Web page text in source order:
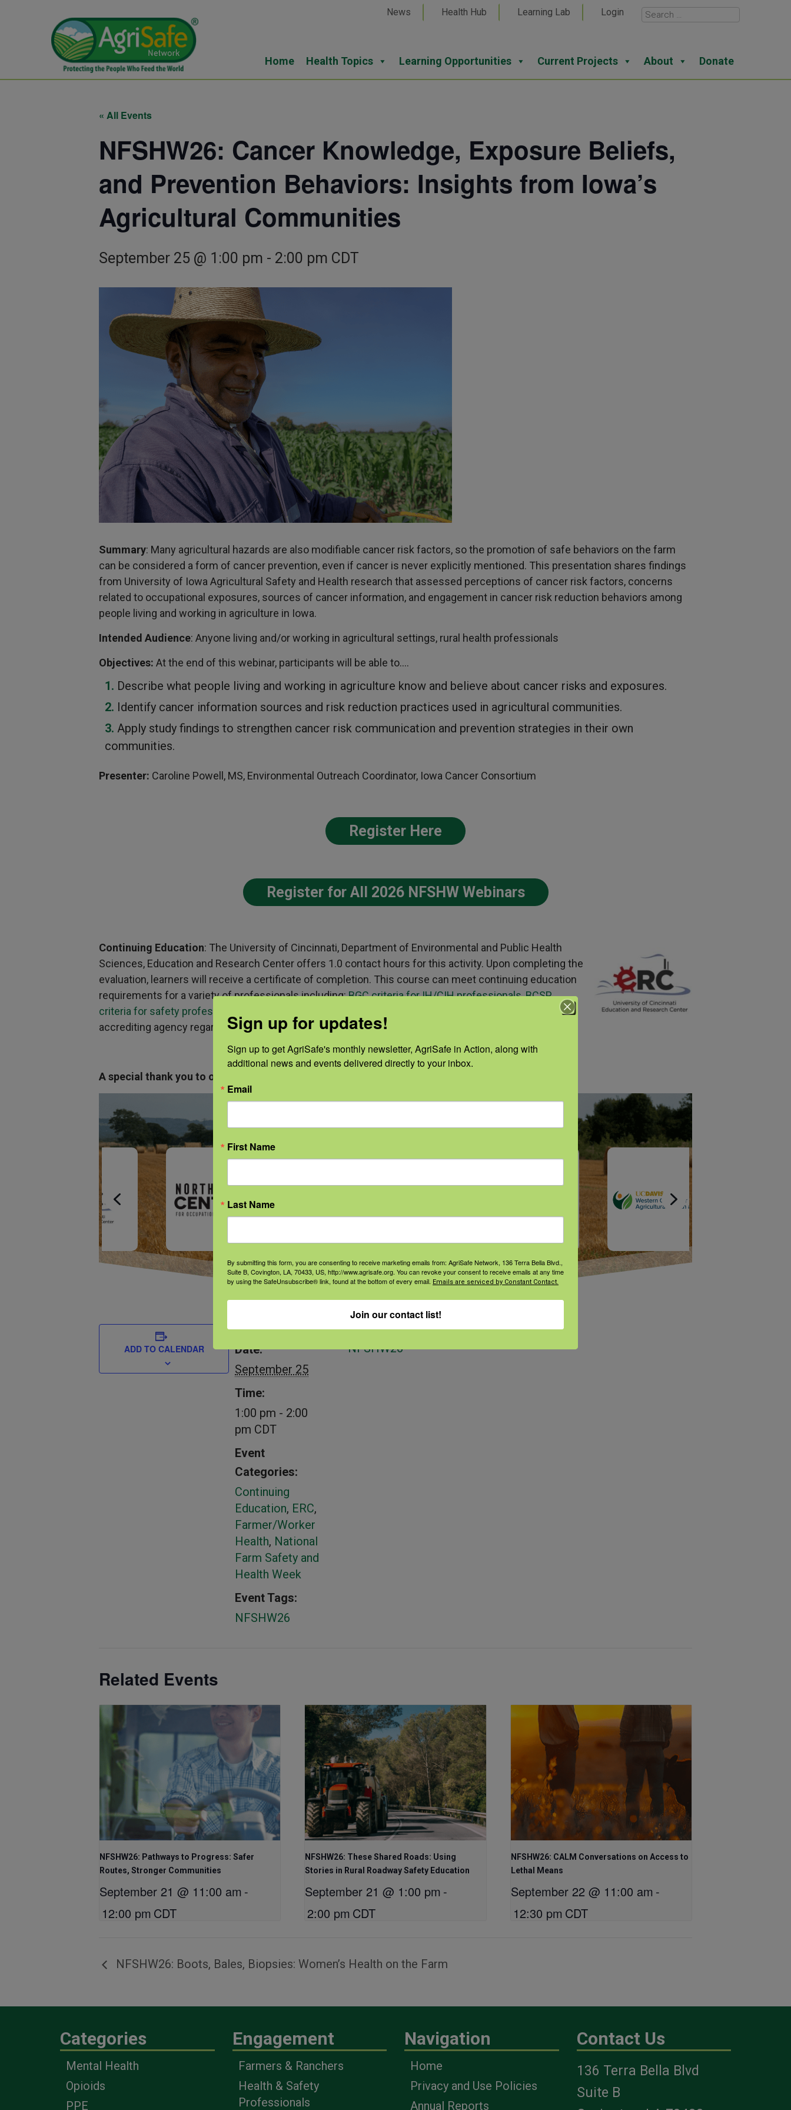
News Health Hub Learning Lab Login
Home Health Topics Learning Opportunities Current Projects About Donate
« All Events
NFSHW26: Cancer Knowledge, Exposure Beliefs,
and Prevention Behaviors: Insights from Iowa’s
Agricultural Communities
September 25 @ 1:00 pm - 2:00 pm CDT
Summary: Many agricultural hazards are also modifiable cancer risk factors, so the promotion of safe behaviors on the farm
can be considered a form of cancer prevention, even if cancer is never explicitly mentioned. This presentation shares findings
from University of Iowa Agricultural Safety and Health research that assessed perceptions of cancer risk factors, concerns
related to occupational exposures, sources of cancer information, and engagement in cancer risk reduction behaviors among
people living and working in agriculture in Iowa.
Intended Audience: Anyone living and/or working in agricultural settings, rural health professionals
Objectives: At the end of this webinar, participants will be able to….
Describe what people living and working in agriculture know and believe about cancer risks and exposures.
Identify cancer information sources and risk reduction practices used in agricultural communities.
Apply study findings to strengthen cancer risk communication and prevention strategies in their own
communities.
Presenter: Caroline Powell, MS, Environmental Outreach Coordinator, Iowa Cancer Consortium
Register Here
Register for All 2026 NFSHW Webinars
Continuing Education: The University of Cincinnati, Department of Environmental and Public Health
Sciences, Education and Research Center offers 1.0 contact hours for this activity. Upon completing the
evaluation, learners will receive a certificate of completion. This course can meet continuing education
requirements for a variety of professionals including:BGC criteria for IH/CIH professionals,BCSP
criteria for safety professionals
accrediting agency regarding questions about receiving credits for this activity.
A special thank you to our NFSHW sponsors:
ADD TO CALENDAR
DETAILS
Date:
September 25
Time:
1:00 pm - 2:00
pm CDT
Event
Categories:
Continuing
Education, ERC,
Farmer/Worker
Health, National
Farm Safety and
Health Week
Event Tags:
NFSHW26
VENUE
NFSHW26
Related Events
NFSHW26: Pathways to Progress: Safer
Routes, Stronger Communities
September 21 @ 11:00 am -
12:00 pm CDT
NFSHW26: These Shared Roads: Using
Stories in Rural Roadway Safety Education
September 21 @ 1:00 pm -
2:00 pm CDT
NFSHW26: CALM Conversations on Access to
Lethal Means
September 22 @ 11:00 am -
12:30 pm CDT
NFSHW26: Boots, Bales, Biopsies: Women’s Health on the Farm
Categories
Mental Health
Opioids
PPE
Engagement
Farmers & Ranchers
Health & Safety
Professionals
Navigation
Home
Privacy and Use Policies
Annual Reports
Contact Us
136 Terra Bella Blvd
Suite B
Sign up for updates!
Sign up to get AgriSafe's monthly newsletter, AgriSafe in Action, along with
additional news and events delivered directly to your inbox.
Email
First Name
Last Name
By submitting this form, you are consenting to receive marketing emails from: AgriSafe Network, 136 Terra Bella Blvd.,
Suite B, Covington, LA, 70433, US, http://www.agrisafe.org. You can revoke your consent to receive emails at any time
by using the SafeUnsubscribe® link, found at the bottom of every email. Emails are serviced by Constant Contact.
Join our contact list!